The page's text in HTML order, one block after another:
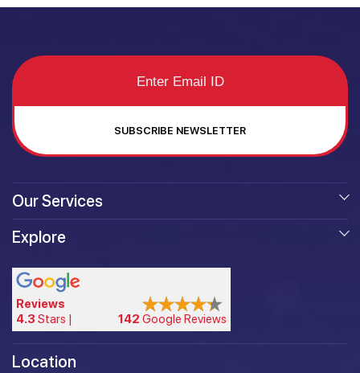
SUBSCRIBE NEWSLETTER
Our Services
Explore
Reviews
4.3 Stars | 142 Google Reviews
Location